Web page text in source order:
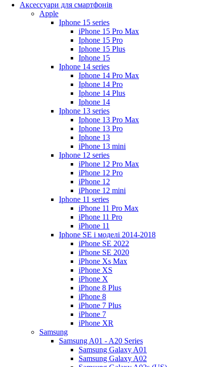
Аксессуари для смартфонів
Apple
Iphone 15 series
iPhone 15 Pro Max
Iphone 15 Pro
Iphone 15 Plus
Iphone 15
Iphone 14 series
Iphone 14 Pro Max
Iphone 14 Pro
Iphone 14 Plus
Iphone 14
Iphone 13 series
Iphone 13 Pro Max
Iphone 13 Pro
Iphone 13
iPhone 13 mini
Iphone 12 series
iPhone 12 Pro Max
iPhone 12 Pro
iPhone 12
iPhone 12 mini
Iphone 11 series
iPhone 11 Pro Max
iPhone 11 Pro
iPhone 11
Iphone SE і моделі 2014-2018
iPhone SE 2022
iPhone SE 2020
iPhone Xs Max
iPhone XS
iPhone X
iPhone 8 Plus
iPhone 8
iPhone 7 Plus
iPhone 7
iPhone XR
Samsung
Samsung A01 - A20 Series
Samsung Galaxy A01
Samsung Galaxy A02